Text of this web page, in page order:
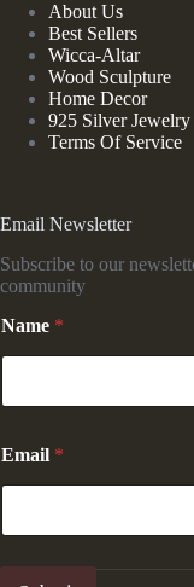
About Us
Best Sellers
Wicca-Altar
Wood Sculpture
Home Decor
925 Silver Jewelry
Terms Of Service
Email Newsletter
Subscribe to our
community
a
m
*
m
a
i
Name *
Email *